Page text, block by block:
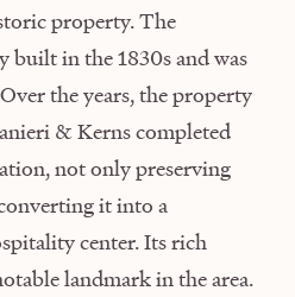
property. The
built in the 1830s and was
the years, the property
& Kerns completed
not only preserving
it into a
center. Its rich
landmark in the area.